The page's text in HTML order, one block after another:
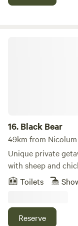
country air. Just
16. Black Bear
49km from Nicolum
Unique private
with sheep and
meandering creek. This rustic cottage features a cozy
fireplace and
includes a
Toilets
Reserve